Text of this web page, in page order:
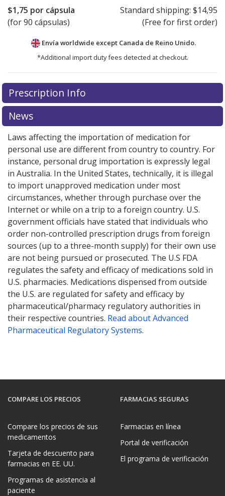
$1,75 por cápsula
(for 90 cápsulas)
Standard shipping: $14,95
(Free for first order)
Envía worldwide except Canada de Reino Unido.
*Additional import duty fees detected at checkout.
There are currently no discount coupons listed
for this medication .
exploreinternational online pharmacyoptions.
Prescription Info
News
Laws affecting the importation of medication for
personal use are different from country to country. For
instance, personal drug importation is expressly legal
in Australia. In the United States, technically, it is illegal
to import unapproved medication under most
circumstances, whether through purchase over the
Internet or while on a trip to a foreign country. U.S.
government officials have stated that individuals who
order non-controlled prescription drugs from foreign
sources (up to a three-month supply) for their own use
are not being pursued or prosecuted. The U.S FDA
regulates the safety and efficacy of medications sold in
U.S. pharmacies. Medications dispensed from outside
the U.S. are regulated for safety and efficacy by
pharmaceutical/pharmacy regulatory authorities in
their respective countries. Read about Advanced
Pharmaceutical Regulatory Systems.
COMPARE LOS PRECIOS
Compare los precios de sus
medicamentos
Tarjeta de descuento para
farmacias en EE. UU.
Programas de asistencia al
paciente
FARMACIAS SEGURAS
Farmacias en línea
Portal de verificación
El programa de verificación